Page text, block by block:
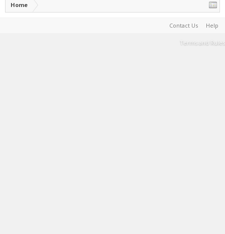
Home
Contact Us Help
Terms and Rules